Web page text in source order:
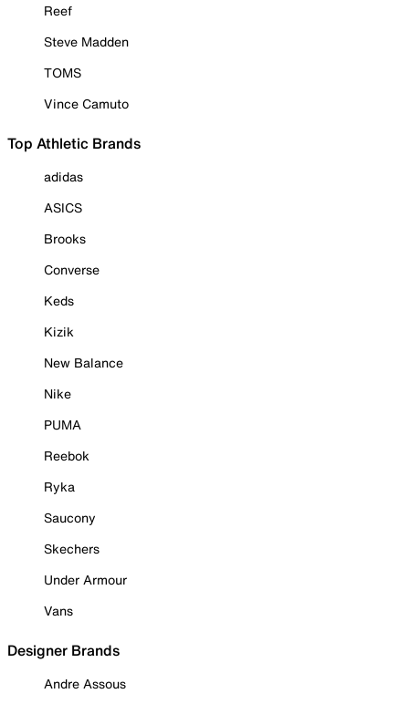
Reef
Steve Madden
TOMS
Vince Camuto
Top Athletic Brands
adidas
ASICS
Brooks
Converse
Keds
Kizik
New Balance
Nike
PUMA
Reebok
Ryka
Saucony
Skechers
Under Armour
Vans
Designer Brands
Andre Assous